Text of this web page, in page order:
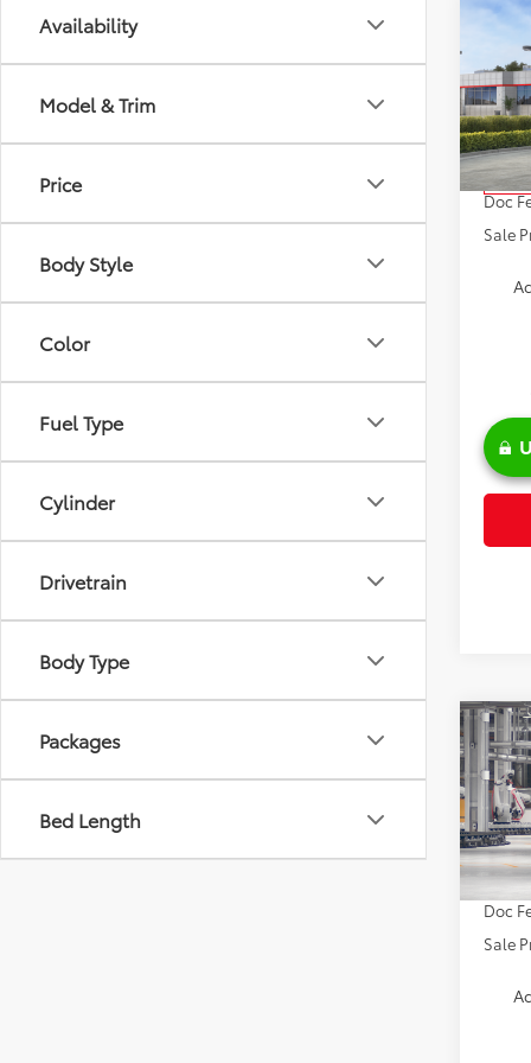
Availability
Model & Trim
Price
Body Style
Color
Fuel Type
Cylinder
Drivetrain
Body Type
Packages
Bed Length
2026
VIN:
In
TSRP:
Doc
Sale
2026
VIN:
In
TSRP:
Doc
Sale